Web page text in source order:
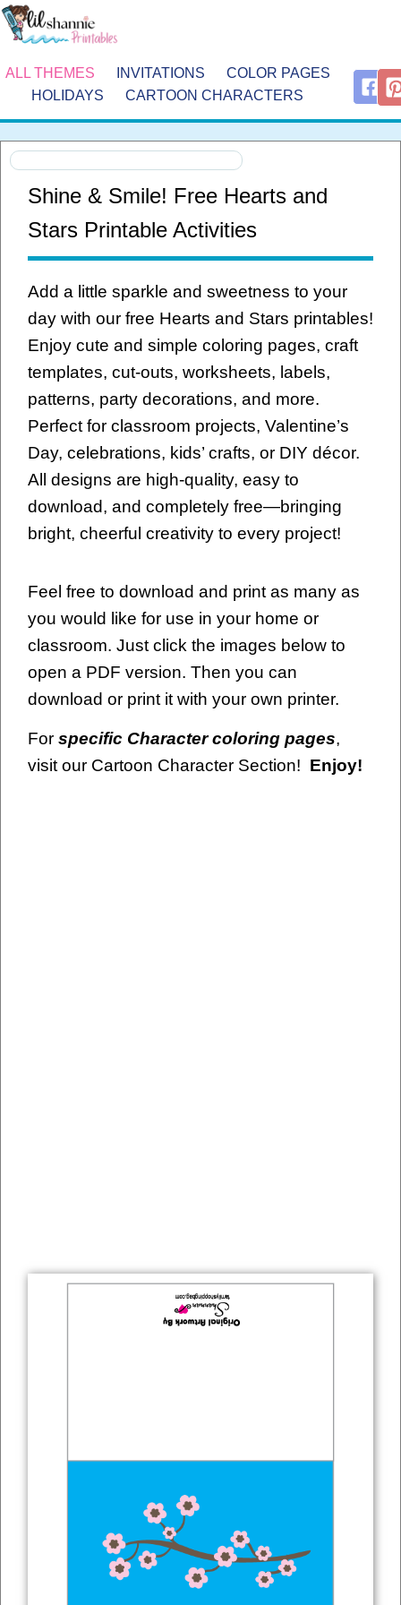
ALL THEMES INVITATIONS
COLOR PAGES
HOLIDAYS
CARTOON CHARACTERS
Shine & Smile! Free Hearts and
Stars Printable Activities
Add a little sparkle and sweetness to your
day with our free Hearts and Stars printables!
Enjoy cute and simple coloring pages, craft
templates, cut-outs, worksheets, labels,
patterns, party decorations, and more.
Perfect for classroom projects, Valentine’s
Day, celebrations, kids’ crafts, or DIY décor.
All designs are high-quality, easy to
download, and completely free—bringing
bright, cheerful creativity to every project!
Feel free to download and print as many as
you would like for use in your home or
classroom. Just click the images below to
open a PDF version. Then you can
download or print it with your own printer.
For specific Character coloring pages,
visit our Cartoon Character Section! Enjoy!